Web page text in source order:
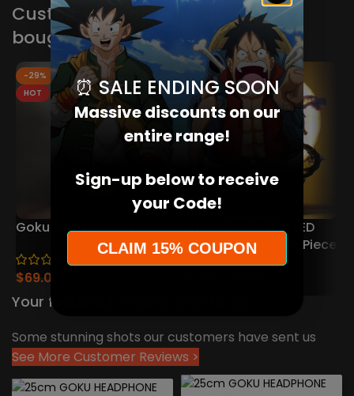
Customers who bought this also
bought these
-29%
HOT
Goku Spirit Bomb Lamp
(46)
$69.00
-29%
Luffy Gear Action LED
Figure Lamp – One Piece
Collector’s Edition
Your feedback means a lot to us!
Some stunning shots our customers have sent us
See More Customer Reviews >
⏰ SALE ENDING SOON
Massive discounts on our
entire range!
Sign-up below to receive
your Code!
CLAIM 15% COUPON